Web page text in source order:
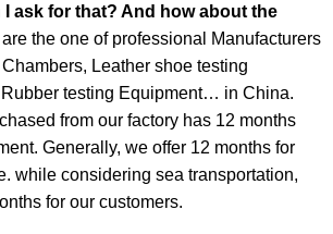
ask for that? And how about the
the one of professional Manufacturers
Leather shoe testing
testing Equipment… in China.
from our factory has 12 months
Generally, we offer 12 months for
while considering sea transportation,
for our customers.